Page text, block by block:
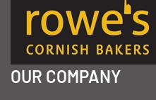
OUR COMPANY